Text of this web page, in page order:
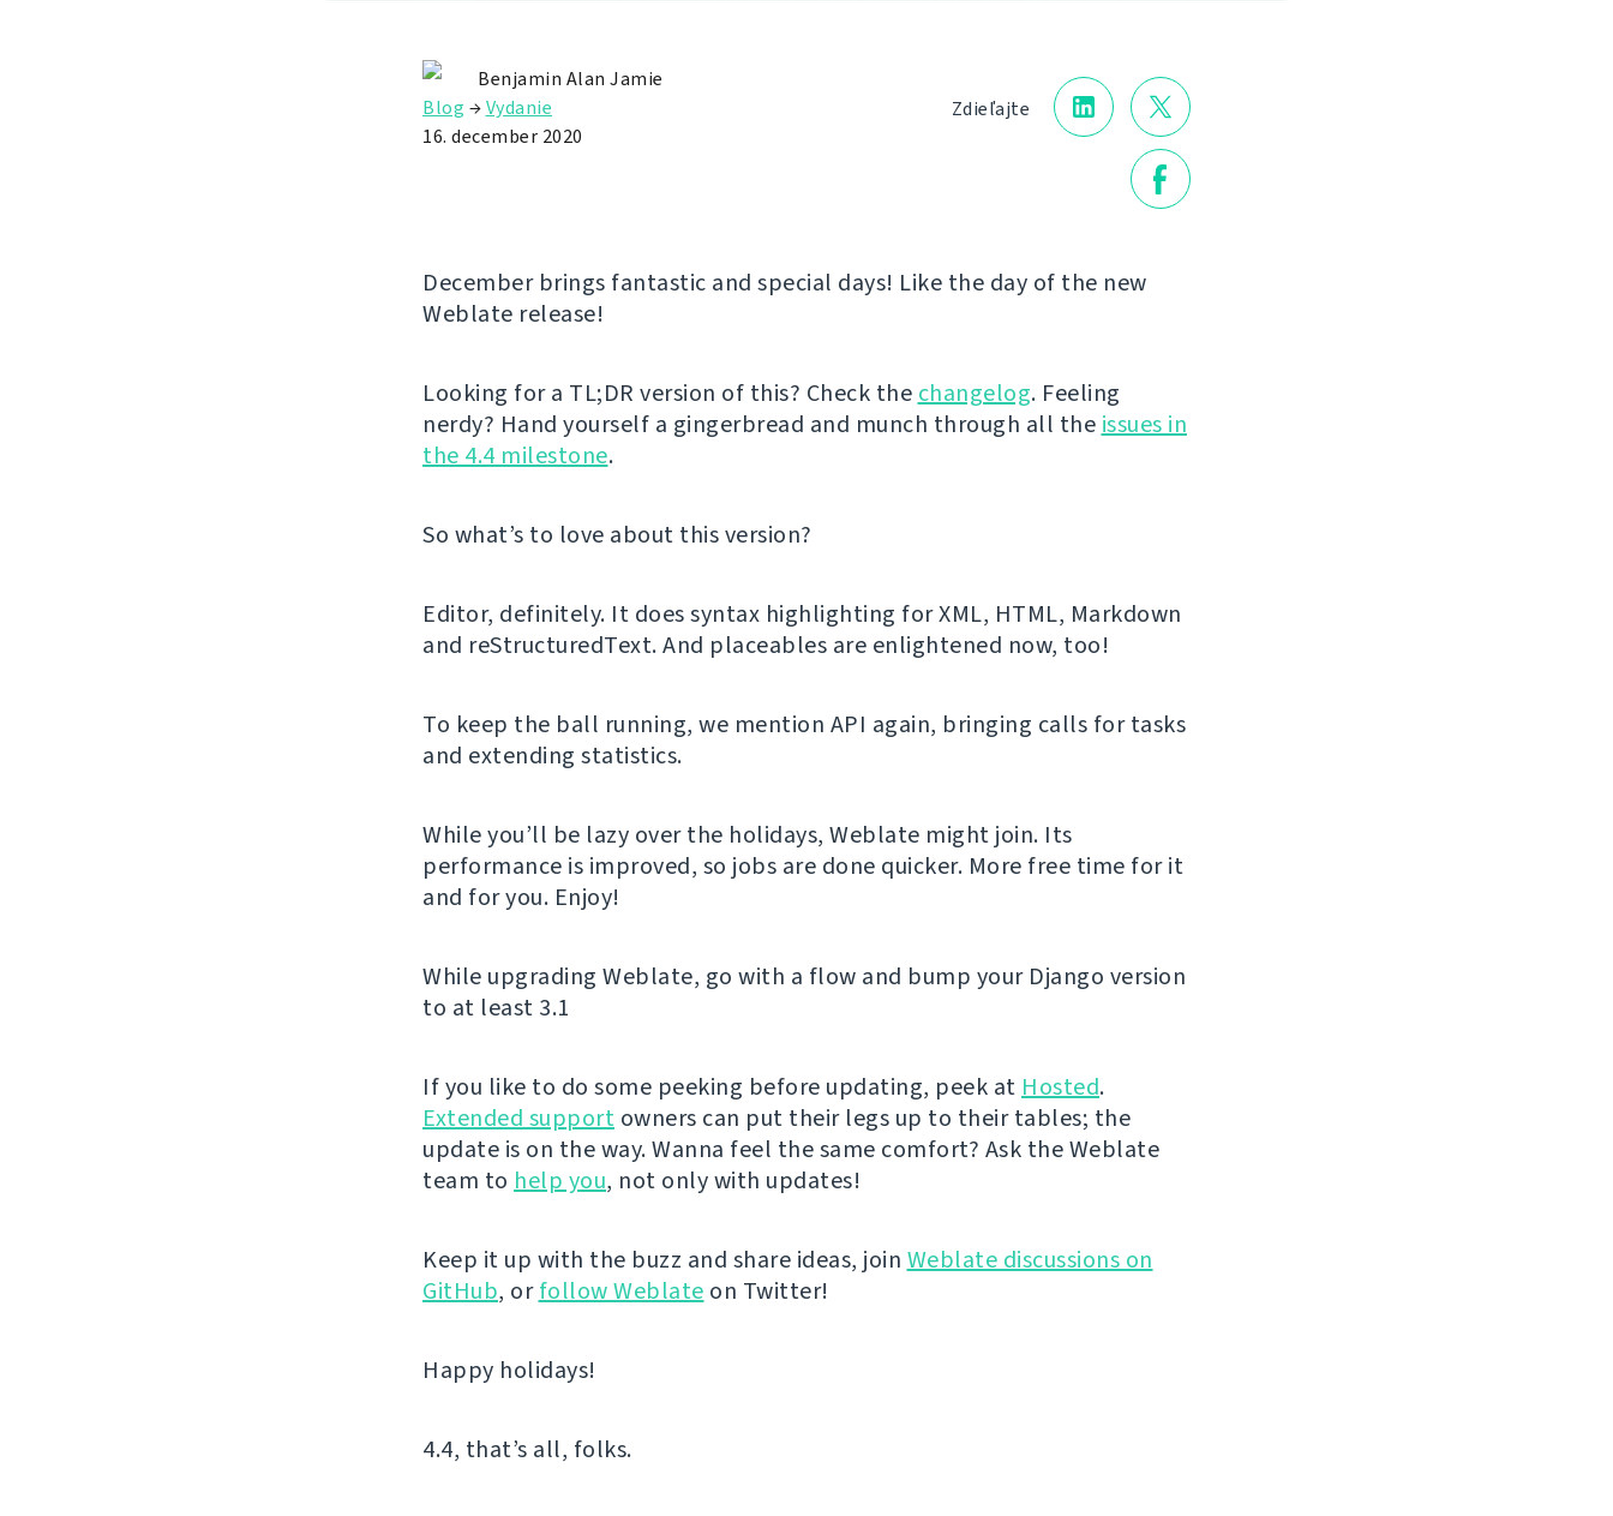
Zdieľajte
Benjamin Alan Jamie
Blog →Vydanie
16. december 2020
December brings fantastic and special days! Like the day of the new
Weblate release!
Looking for a TL;DR version of this? Check the changelog. Feeling
nerdy? Hand yourself a gingerbread and munch through all the issues in
the 4.4 milestone.
So what’s to love about this version?
Editor, definitely. It does syntax highlighting for XML, HTML, Markdown
and reStructuredText. And placeables are enlightened now, too!
To keep the ball running, we mention API again, bringing calls for tasks
and extending statistics.
While you’ll be lazy over the holidays, Weblate might join. Its
performance is improved, so jobs are done quicker. More free time for it
and for you. Enjoy!
While upgrading Weblate, go with a flow and bump your Django version
to at least 3.1
If you like to do some peeking before updating, peek at Hosted.
Extended support owners can put their legs up to their tables; the
update is on the way. Wanna feel the same comfort? Ask the Weblate
team to help you, not only with updates!
Keep it up with the buzz and share ideas, join Weblate discussions on
GitHub, orfollow Weblate on Twitter!
Happy holidays!
4.4, that’s all, folks.